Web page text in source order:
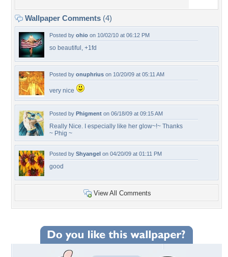
Wallpaper Comments (4)
Posted by ohio on 10/02/10 at 06:12 PM
so beautiful, +1fd
Posted by onuphrius on 10/20/09 at 05:11 AM
very nice
Posted by Phigment on 06/18/09 at 09:15 AM
Really Nice. I especially like her glow~!~ Thanks
~ Phig ~
Posted by Shyangel on 04/20/09 at 01:11 PM
good
View All Comments